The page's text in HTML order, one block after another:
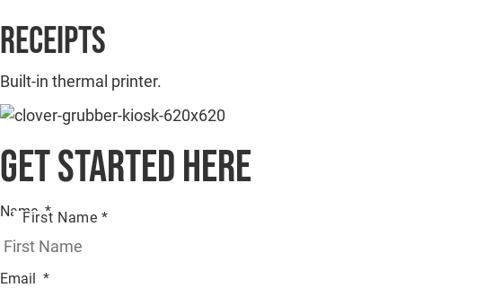
Receipts
Built-in thermal printer.
Get started here
Name *
First Name *
Email *